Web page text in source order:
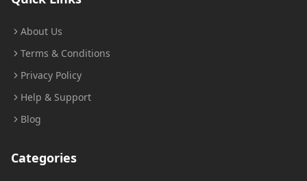
About Us
Terms & Conditions
Privacy Policy
Help & Support
Blog
Categories